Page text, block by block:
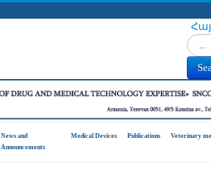
News and
Announcements
Medical Devices Publications Veterinary